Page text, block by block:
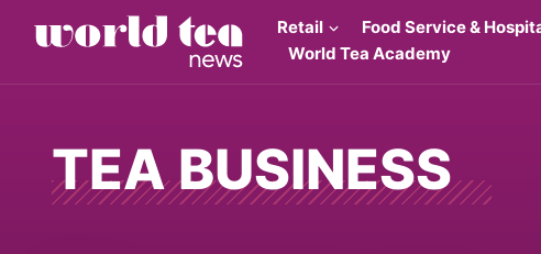
Retail Food Service &
World Tea Academy
TEA BUSINESS